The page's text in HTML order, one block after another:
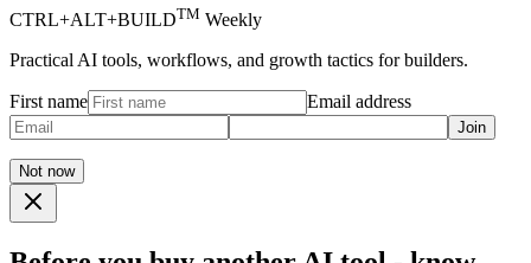
CTRL+ALT+BUILDTM Weekly
Practical AI tools, workflows, and growth tactics for builders.
First name Email address
Join
Not now